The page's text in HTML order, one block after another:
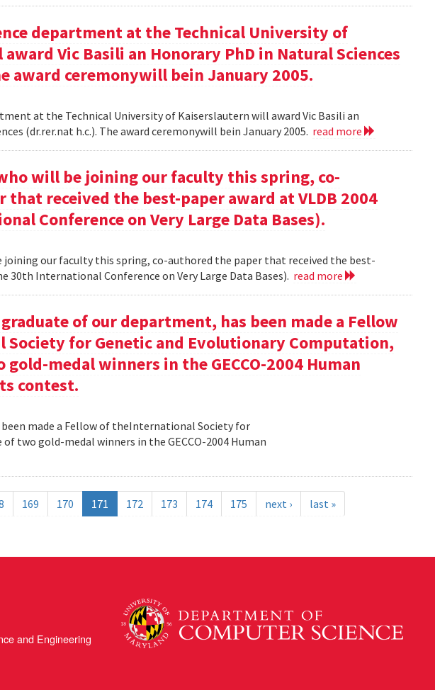
department at the Technical University of
Vic Basili an Honorary PhD in Natural Sciences
award ceremonywill bein January 2005.
at the Technical University of Kaiserslautern will award Vic Basili an
(dr.rer.nat h.c.). The award ceremonywill bein January 2005. read more
will be joining our faculty this spring, co-
that received the best-paper award at VLDB 2004
Conference on Very Large Data Bases).
joining our faculty this spring, co-authored the paper that received the best-
30th International Conference on Very Large Data Bases). read more
graduate of our department, has been made a Fellow
for Genetic and Evolutionary Computation,
gold-medal winners in the GECCO-2004 Human
contest.
made a Fellow of theInternational Society for
two gold-medal winners in the GECCO-2004 Human
169 170 171 172 173 174 175 next › last »
and Engineering